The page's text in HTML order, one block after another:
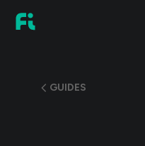
GUIDES